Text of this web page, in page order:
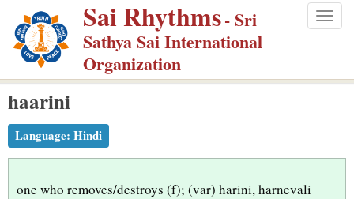
p
m
Sai Rhythms- Sri
Sathya Sai International
Organization
haarini
Language: Hindi
one who removes/destroys (f); (var) harini, harnevali